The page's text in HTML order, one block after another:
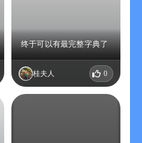
终于可以有最完整字典了
桂夫人 0